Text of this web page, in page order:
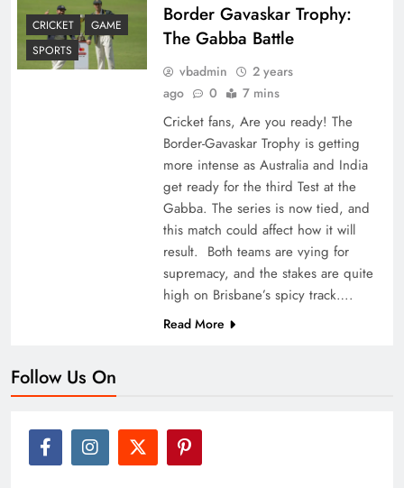
CRICKET
GAME
SPORTS
Border Gavaskar Trophy:
The Gabba Battle
vbadmin
2 years
ago
0 7 mins
Cricket fans, Are you ready! The
Border-Gavaskar Trophy is getting
more intense as Australia and India
get ready for the third Test at the
Gabba. The series is now tied, and
this match could affect how it will
result. Both teams are vying for
supremacy, and the stakes are quite
high on Brisbane’s spicy track….
Read More
Follow Us On